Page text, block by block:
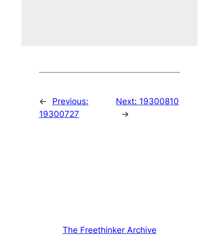
←
Previous:
19300727
Next: 19300810
→
The Freethinker Archive